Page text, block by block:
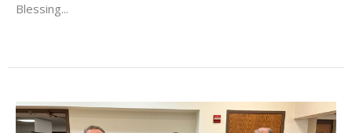
Blessing...